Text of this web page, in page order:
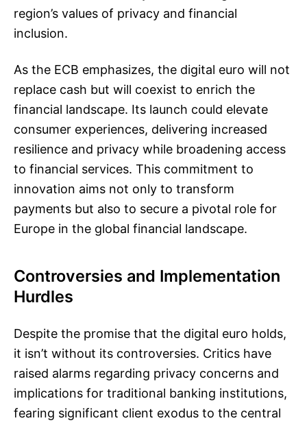
region’s values of privacy and financial
inclusion.
As the ECB emphasizes, the digital euro will not
replace cash but will coexist to enrich the
financial landscape. Its launch could elevate
consumer experiences, delivering increased
resilience and privacy while broadening access
to financial services. This commitment to
innovation aims not only to transform
payments but also to secure a pivotal role for
Europe in the global financial landscape.
Controversies and Implementation
Hurdles
Despite the promise that the digital euro holds,
it isn’t without its controversies. Critics have
raised alarms regarding privacy concerns and
implications for traditional banking institutions,
fearing significant client exodus to the central